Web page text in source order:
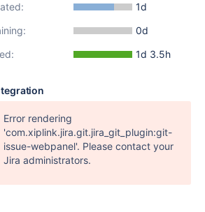
1d
0d
1d 3.5h
Error rendering
'com.xiplink.jira.git.jira_git_plugin:git-
issue-webpanel'. Please contact your
Jira administrators.